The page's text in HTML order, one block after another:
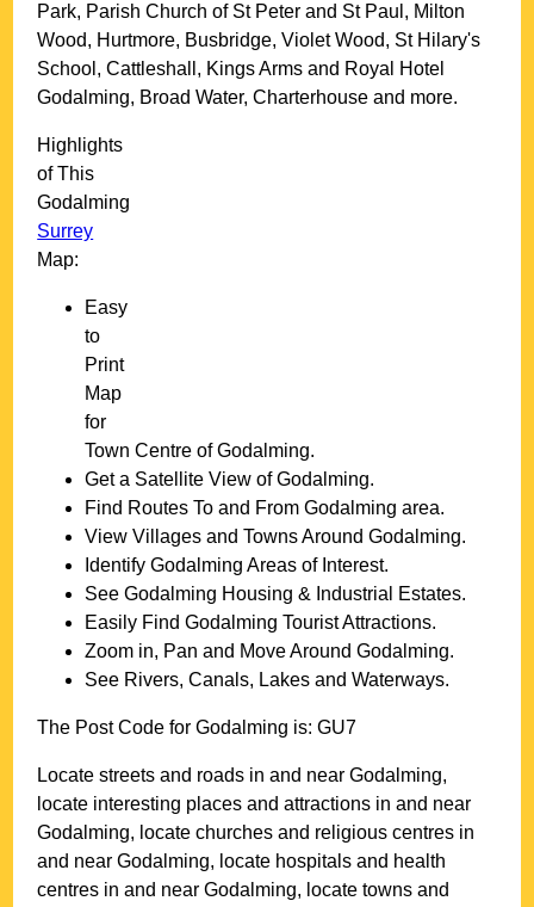
Park, Parish Church of St Peter and St Paul, Milton
Wood, Hurtmore, Busbridge, Violet Wood, St Hilary's
School, Cattleshall, Kings Arms and Royal Hotel
Godalming, Broad Water, Charterhouse and more.
Highlights
of This
Godalming
Surrey
Map:
Easy
to
Print
Map
for
Town Centre ofGodalming.
Get a Satellite View ofGodalming.
Find Routes To and FromGodalming area.
View Villages and Towns AroundGodalming.
IdentifyGodalming Areas of Interest.
SeeGodalming Housing & Industrial Estates.
Easily FindGodalming Tourist Attractions.
Zoom in, Pan and Move AroundGodalming.
See Rivers, Canals, Lakes and Waterways.
The Post Code forGodalming is:GU7
Locate streets and roads in and nearGodalming,
locate interesting places and attractions in and near
Godalming, locate churches and religious centres in
and nearGodalming, locate hospitals and health
centres in and nearGodalming, locate towns and